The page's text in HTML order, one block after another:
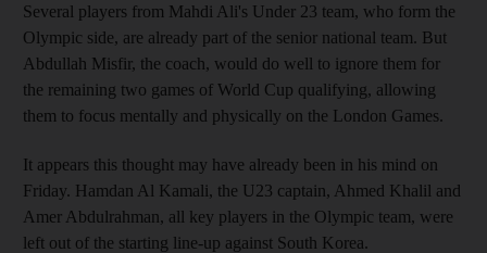
Several players from Mahdi Ali's Under 23 team, who form the
Olympic side, are already part of the senior national team. But
Abdullah Misfir, the coach, would do well to ignore them for
the remaining two games of World Cup qualifying, allowing
them to focus mentally and physically on the London Games.
It appears this thought may have already been in his mind on
Friday. Hamdan Al Kamali, the U23 captain, Ahmed Khalil and
Amer Abdulrahman, all key players in the Olympic team, were
left out of the starting line-up against South Korea.